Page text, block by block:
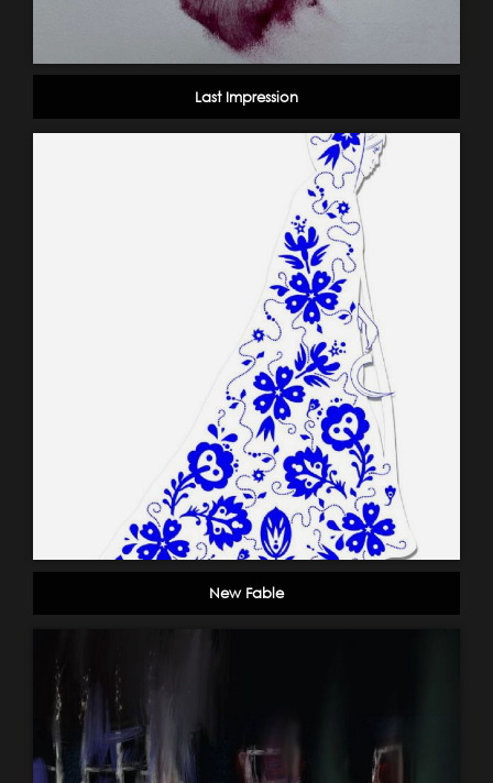
Last Impression
New Fable